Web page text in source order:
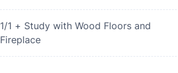
1/1 + Study with Wood Floors and
Fireplace